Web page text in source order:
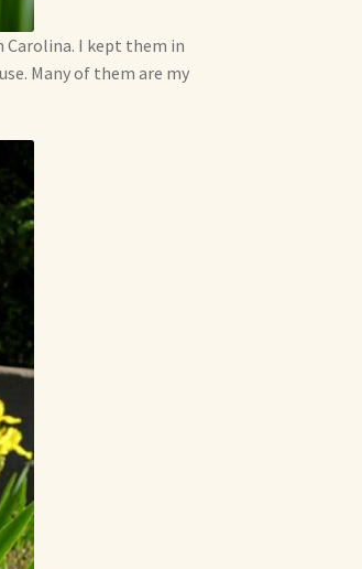
Carolina. I kept them in
Many of them are my